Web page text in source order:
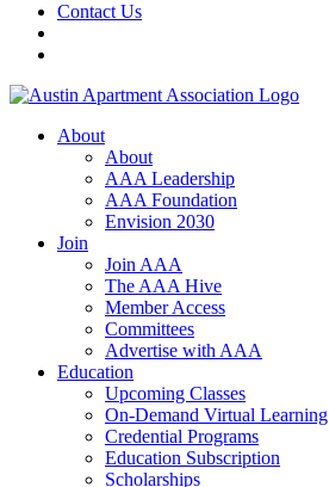
Contact Us
About
About
AAA Leadership
AAA Foundation
Envision 2030
Join
Join AAA
The AAA Hive
Member Access
Committees
Advertise with AAA
Education
Upcoming Classes
On-Demand Virtual Learning
Credential Programs
Education Subscription
Scholarships